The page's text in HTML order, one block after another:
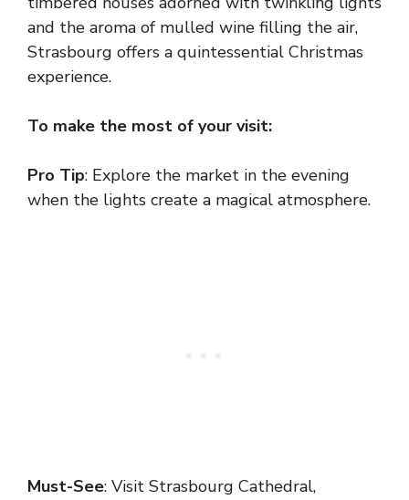
and the aroma of mulled wine filling the air,
Strasbourg offers a quintessential Christmas
experience.
To make the most of your visit:
Pro Tip: Explore the market in the evening
when the lights create a magical atmosphere.
Must-See: Visit Strasbourg Cathedral,